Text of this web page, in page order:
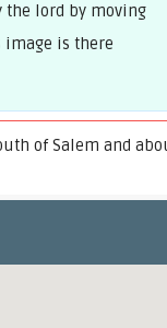
the lord by moving
image is there
of Salem and